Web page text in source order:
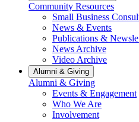
Community Resources
Small Business
News & Events
Publications &
News Archive
Video Archive
Alumni & Giving
Alumni & Giving
Events & Engagement
Who We Are
Involvement